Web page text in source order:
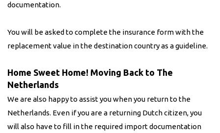
documentation.
You will be asked to complete the insurance form with the
replacement value in the destination country as a guideline.
Home Sweet Home! Moving Back to The
Netherlands
We are also happy to assist you when you return to the
Netherlands. Even if you are a returning Dutch citizen, you
will also have to fill in the required import documentation